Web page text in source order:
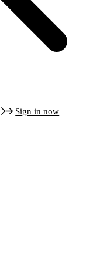
Sign in now